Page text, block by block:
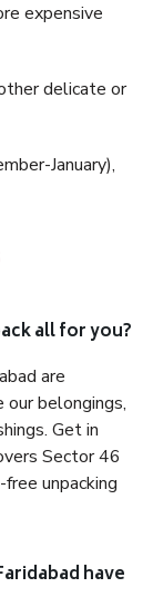
expensive
delicate or
January),
all for you?
are
our belongings,
Get in
Sector 46
unpacking
have